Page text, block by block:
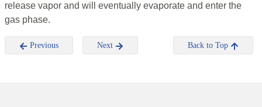
release vapor and will eventually evaporate and enter the
gas phase.
Previous Next Back to Top